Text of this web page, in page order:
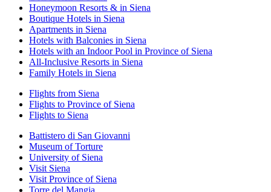
Honeymoon Resorts & in Siena
Boutique Hotels in Siena
Apartments in Siena
Hotels with Balconies in Siena
Hotels with an Indoor Pool in Province of Siena
All-Inclusive Resorts in Siena
Family Hotels in Siena
Flights from Siena
Flights to Province of Siena
Flights to Siena
Battistero di San Giovanni
Museum of Torture
University of Siena
Visit Siena
Visit Province of Siena
Torre del Mangia